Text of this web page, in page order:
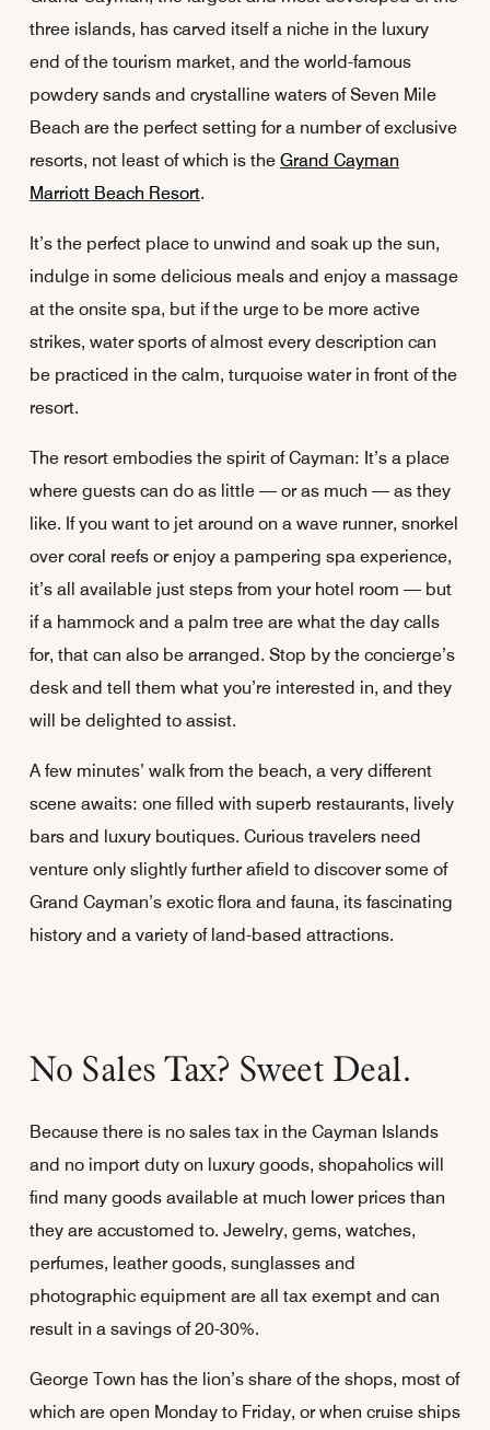
three islands, has carved itself a niche in the luxury
end of the tourism market, and the world-famous
powdery sands and crystalline waters of Seven Mile
Beach are the perfect setting for a number of exclusive
resorts, not least of which is the Grand Cayman
Marriott Beach Resort.
It’s the perfect place to unwind and soak up the sun,
indulge in some delicious meals and enjoy a massage
at the onsite spa, but if the urge to be more active
strikes, water sports of almost every description can
be practiced in the calm, turquoise water in front of the
resort.
The resort embodies the spirit of Cayman: It’s a place
where guests can do as little — or as much — as they
like. If you want to jet around on a wave runner, snorkel
over coral reefs or enjoy a pampering spa experience,
it’s all available just steps from your hotel room — but
if a hammock and a palm tree are what the day calls
for, that can also be arranged. Stop by the concierge’s
desk and tell them what you’re interested in, and they
will be delighted to assist.
A few minutes’ walk from the beach, a very different
scene awaits: one filled with superb restaurants, lively
bars and luxury boutiques. Curious travelers need
venture only slightly further afield to discover some of
Grand Cayman’s exotic flora and fauna, its fascinating
history and a variety of land-based attractions.
No Sales Tax? Sweet Deal.
Because there is no sales tax in the Cayman Islands
and no import duty on luxury goods, shopaholics will
find many goods available at much lower prices than
they are accustomed to. Jewelry, gems, watches,
perfumes, leather goods, sunglasses and
photographic equipment are all tax exempt and can
result in a savings of 20-30%.
George Town has the lion’s share of the shops, most of
which are open Monday to Friday, or when cruise ships